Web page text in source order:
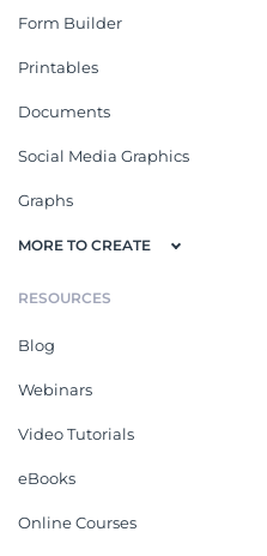
Form Builder
Printables
Documents
Social Media Graphics
Graphs
MORE TO CREATE
RESOURCES
Blog
Webinars
Video Tutorials
eBooks
Online Courses